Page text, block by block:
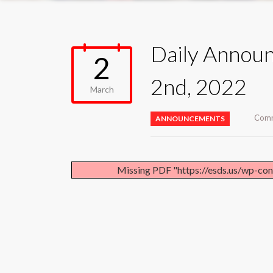
2
March
Daily
2nd, 2022
ANNOUNCEMENTS
Missing PDF "https://esds.us/wp-